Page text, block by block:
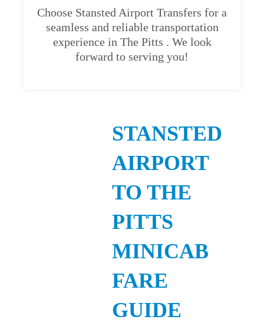
Choose Stansted Airport Transfers for a
seamless and reliable transportation
experience in The Pitts . We look
forward to serving you!
STANSTED
AIRPORT
TO THE
PITTS
MINICAB
FARE
GUIDE